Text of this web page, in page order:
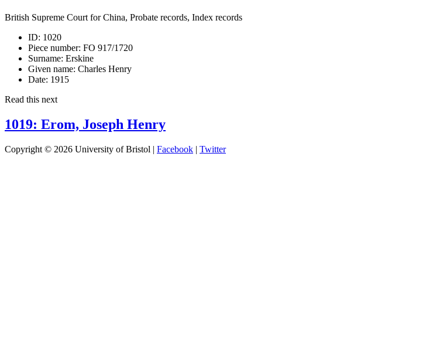
British Supreme Court for China, Probate records, Index records
ID: 1020
Piece number: FO 917/1720
Surname: Erskine
Given name: Charles Henry
Date: 1915
Read this next
1019: Erom, Joseph Henry
Copyright © 2026 University of Bristol | Facebook | Twitter